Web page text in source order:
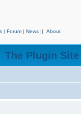
| Forum | News || About
The Plugin